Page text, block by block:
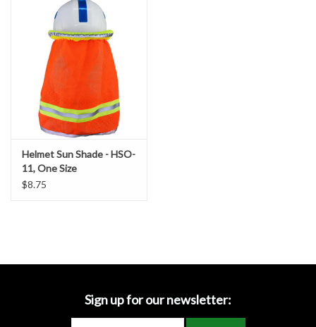
Accessories
Ditch & Swale Protection
Drain Board Component
Durawattle
Ear Protection
Dewatering Bags
Helmet Sun Shade - HSO-
11, One Size
$8.75
Sign up for our newsletter: